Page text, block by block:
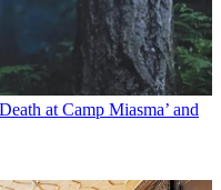
at Camp Miasma’ and